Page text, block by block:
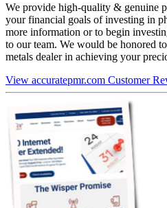
We provide high-quality & genuine
your financial goals of investing in
more information or to begin
to our team. We would be honored
metals dealer in achieving your
View accuratepmr.com Customer